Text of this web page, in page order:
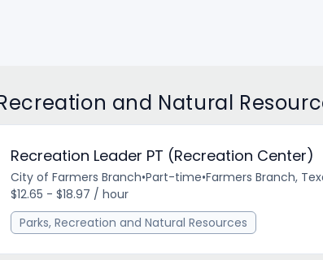
and Natural
Recreation Leader PT (Recreation Center)
City of Farmers Branch•Part-time•Farmers Branch,
$12.65 - $18.97 / hour
Parks, Recreation and Natural Resources